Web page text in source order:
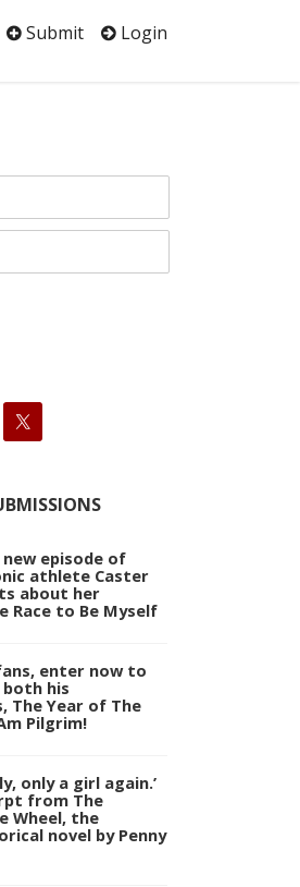
Submit Login
episode of
athlete Caster
about her
Race to Be Myself
enter now to
his
The Year of The
Pilgrim!
only a girl again.’
from The
Wheel, the
novel by Penny